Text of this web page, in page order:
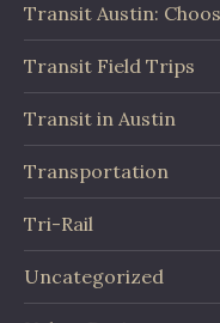
Transit Austin:
Transit Field Trips
Transit in Austin
Transportation
Tri-Rail
Uncategorized